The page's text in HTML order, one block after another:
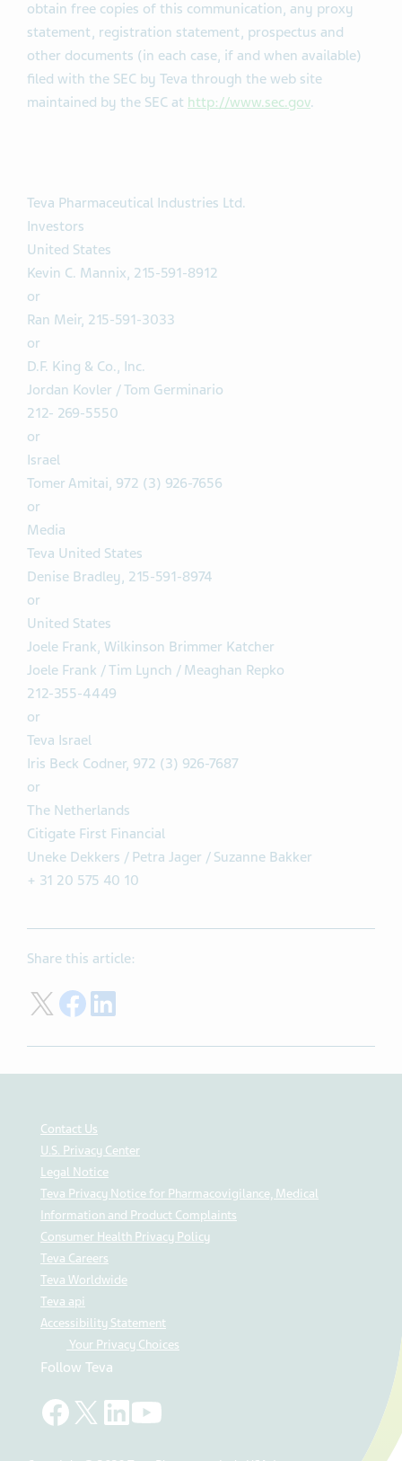
obtain free copies of this communication, any proxy
statement, registration statement, prospectus and
other documents (in each case, if and when available)
filed with the SEC by Teva through the web site
maintained by the SEC at http://www.sec.gov.
Teva Pharmaceutical Industries Ltd.
Investors
United States
Kevin C. Mannix, 215-591-8912
or
Ran Meir, 215-591-3033
or
D.F. King & Co., Inc.
Jordan Kovler / Tom Germinario
212- 269-5550
or
Israel
Tomer Amitai, 972 (3) 926-7656
or
Media
Teva United States
Denise Bradley, 215-591-8974
or
United States
Joele Frank, Wilkinson Brimmer Katcher
Joele Frank / Tim Lynch / Meaghan Repko
212-355-4449
or
Teva Israel
Iris Beck Codner, 972 (3) 926-7687
or
The Netherlands
Citigate First Financial
Uneke Dekkers / Petra Jager / Suzanne Bakker
+ 31 20 575 40 10
Share this article:
Share on Twitter
Share on Facebook
Contact Us
U.S. Privacy Center
Legal Notice
Teva Privacy Notice for Pharmacovigilance, Medical
Information and Product Complaints
Consumer Health Privacy Policy
Teva Careers
Teva Worldwide
Teva api
Accessibility Statement
Your Privacy Choices
Follow Teva